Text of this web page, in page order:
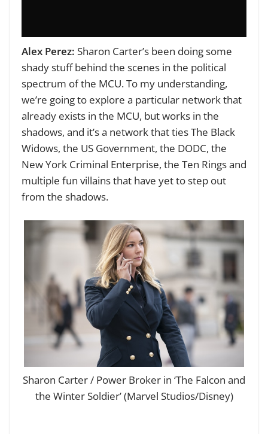
Alex Perez: Sharon Carter’s been doing some
shady stuff behind the scenes in the political
spectrum of the MCU. To my understanding,
we’re going to explore a particular network that
already exists in the MCU, but works in the
shadows, and it’s a network that ties The Black
Widows, the US Government, the DODC, the
New York Criminal Enterprise, the Ten Rings and
multiple fun villains that have yet to step out
from the shadows.
Sharon Carter / Power Broker in ‘The Falcon and
the Winter Soldier’ (Marvel Studios/Disney)